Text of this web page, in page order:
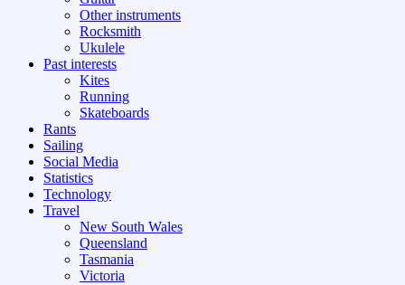
Other instruments
Rocksmith
Ukulele
Past interests
Kites
Running
Skateboards
Rants
Sailing
Social Media
Statistics
Technology
Travel
New South Wales
Queensland
Tasmania
Victoria